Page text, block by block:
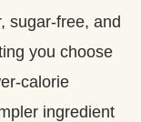
sugar‑free, and
you choose
ingredient